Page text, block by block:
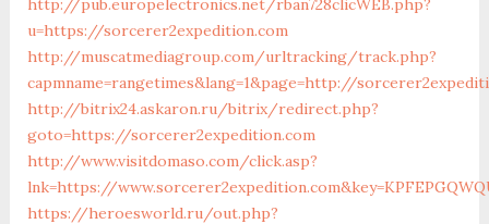
http://pub.europelectronics.net/rban728clicWEB.php?
u=https://sorcerer2expedition.com
http://muscatmediagroup.com/urltracking/track.php?
capmname=rangetimes&lang=1&page=http://
http://bitrix24.askaron.ru/bitrix/redirect.php?
goto=https://sorcerer2expedition.com
http://www.visitdomaso.com/click.asp?
lnk=https://
https://heroesworld.ru/out.php?